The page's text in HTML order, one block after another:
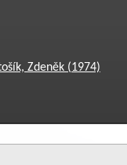
Zdeněk (1974)